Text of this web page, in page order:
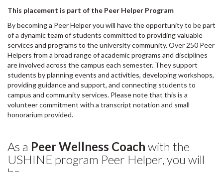
This placement is part of the Peer Helper Program
By becoming a Peer Helper you will have the opportunity to be part
of a dynamic team of students committed to providing valuable
services and programs to the university community. Over 250 Peer
Helpers from a broad range of academic programs and disciplines
are involved across the campus each semester. They support
students by planning events and activities, developing workshops,
providing guidance and support, and connecting students to
campus and community services. Please note that this is a
volunteer commitment with a transcript notation and small
honorarium provided.
As a Peer Wellness Coach with the
USHINE program Peer Helper, you will